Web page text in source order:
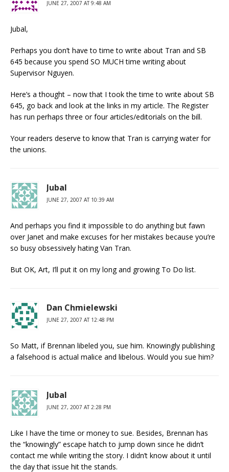
JUNE 27, 2007 AT 9:48 AM
Jubal,
Perhaps you don’t have to time to write about Tran and SB
645 because you spend SO MUCH time writing about
Supervisor Nguyen.
Here’s a thought – now that I took the time to write about SB
645, go back and look at the links in my article. The Register
has run perhaps three or four articles/editorials on the bill.
Your readers deserve to know that Tran is carrying water for
the unions.
Jubal
JUNE 27, 2007 AT 10:39 AM
And perhaps you find it impossible to do anything but fawn
over Janet and make excuses for her mistakes because you’re
so busy obsessively hating Van Tran.
But OK, Art, I’ll put it on my long and growing To Do list.
Dan Chmielewski
JUNE 27, 2007 AT 12:48 PM
So Matt, if Brennan libeled you, sue him. Knowingly publishing
a falsehood is actual malice and libelous. Would you sue him?
Jubal
JUNE 27, 2007 AT 2:28 PM
Like I have the time or money to sue. Besides, Brennan has
the “knowingly” escape hatch to jump down since he didn’t
contact me while writing the story. I didn’t know about it until
the day that issue hit the stands.